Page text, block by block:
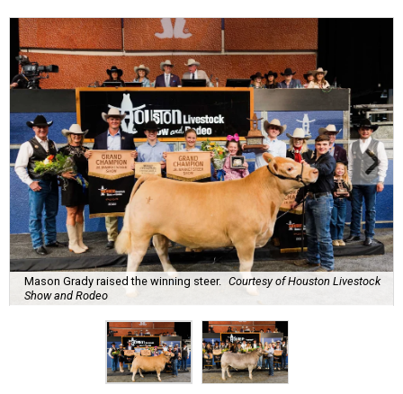
Mason Grady raised the winning steer. Courtesy of Houston Livestock
Show and Rodeo